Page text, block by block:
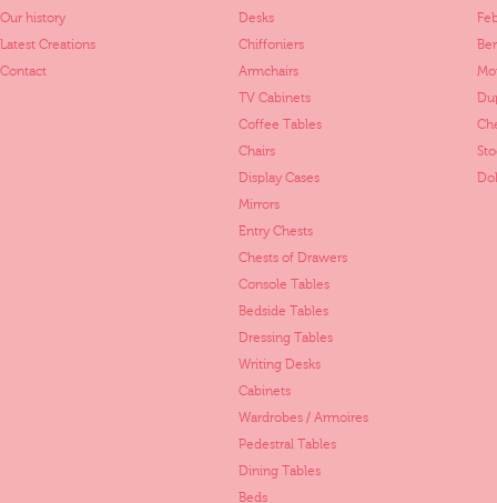
Our history
Latest Creations
Contact
Desks
Chiffoniers
Armchairs
TV Cabinets
Coffee Tables
Chairs
Display Cases
Mirrors
Entry Chests
Chests of Drawers
Console Tables
Bedside Tables
Dressing Tables
Writing Desks
Cabinets
Wardrobes / Armoires
Pedestral Tables
Dining Tables
Beds